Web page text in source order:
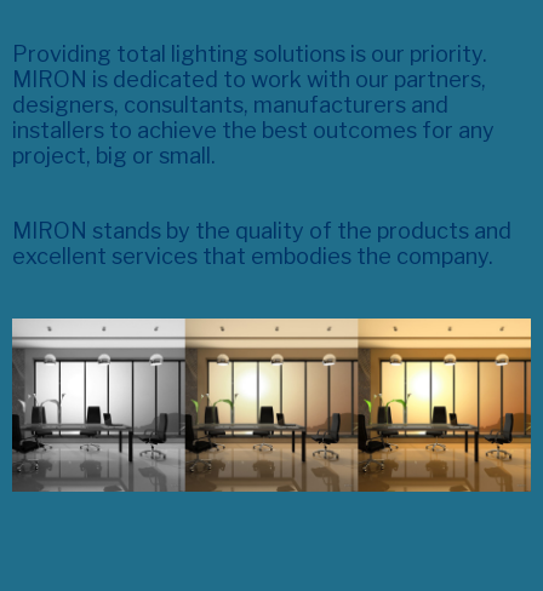
Providing total lighting solutions is our priority.
MIRON is dedicated to work with our partners,
designers, consultants, manufacturers and
installers to achieve the best outcomes for any
project, big or small.
MIRON stands by the quality of the products and
excellent services that embodies the company.